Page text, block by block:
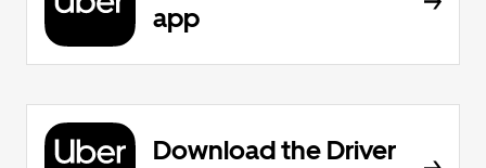
app
Download the Driver